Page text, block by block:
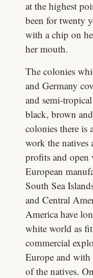
at the highest
been for twenty
with a chip on
her mouth.
The colonies
and Germany
and semi-
black, brown
colonies there is
work the natives
profits and open
European
South Sea
and Central
America have
white world as
commercial
Europe and with
of the natives.